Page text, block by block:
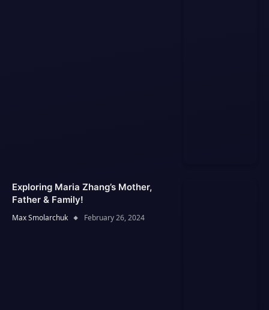
Exploring Maria Zhang’s Mother,
Father & Family!
Max Smolarchuk February 26, 2024